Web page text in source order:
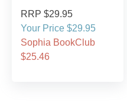
RRP $29.95
Your Price $29.95
Sophia BookClub
$25.46